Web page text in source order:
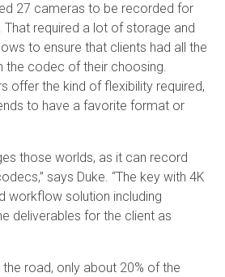
27 cameras to be recorded for
required a lot of storage and
to ensure that clients had all the
the codec of their choosing.
offer the kind of flexibility required,
to have a favorite format or
those worlds, as it can record
says Duke. “The key with 4K
workflow solution including
deliverables for the client as
road, only about 20% of the